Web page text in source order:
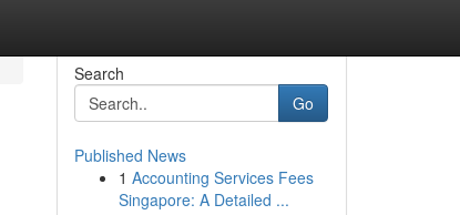
Search
Go
Published News
1 Accounting Services Fees
Singapore: A Detailed ...